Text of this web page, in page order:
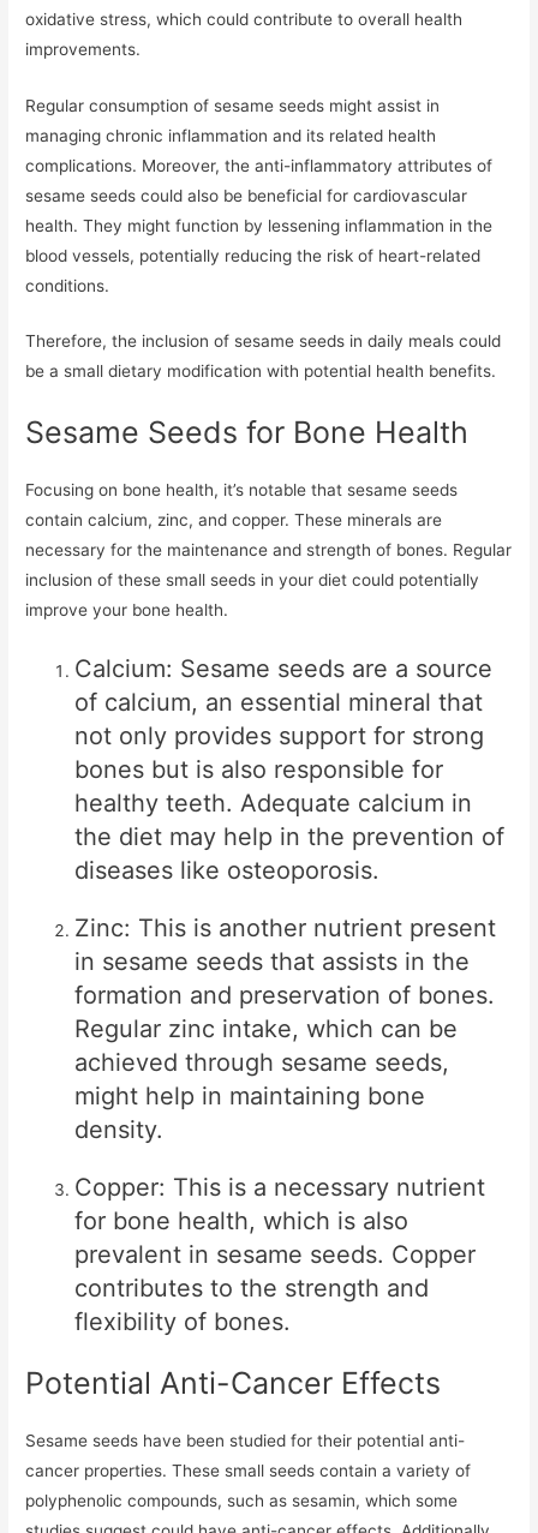
oxidative stress, which could contribute to overall health
improvements.
Regular consumption of sesame seeds might assist in
managing chronic inflammation and its related health
complications. Moreover, the anti-inflammatory attributes of
sesame seeds could also be beneficial for cardiovascular
health. They might function by lessening inflammation in the
blood vessels, potentially reducing the risk of heart-related
conditions.
Therefore, the inclusion of sesame seeds in daily meals could
be a small dietary modification with potential health benefits.
Sesame Seeds for Bone Health
Focusing on bone health, it’s notable that sesame seeds
contain calcium, zinc, and copper. These minerals are
necessary for the maintenance and strength of bones. Regular
inclusion of these small seeds in your diet could potentially
improve your bone health.
Calcium: Sesame seeds are a source
of calcium, an essential mineral that
not only provides support for strong
bones but is also responsible for
healthy teeth. Adequate calcium in
the diet may help in the prevention of
diseases like osteoporosis.
Zinc: This is another nutrient present
in sesame seeds that assists in the
formation and preservation of bones.
Regular zinc intake, which can be
achieved through sesame seeds,
might help in maintaining bone
density.
Copper: This is a necessary nutrient
for bone health, which is also
prevalent in sesame seeds. Copper
contributes to the strength and
flexibility of bones.
Potential Anti-Cancer Effects
Sesame seeds have been studied for their potential anti-
cancer properties. These small seeds contain a variety of
polyphenolic compounds, such as sesamin, which some